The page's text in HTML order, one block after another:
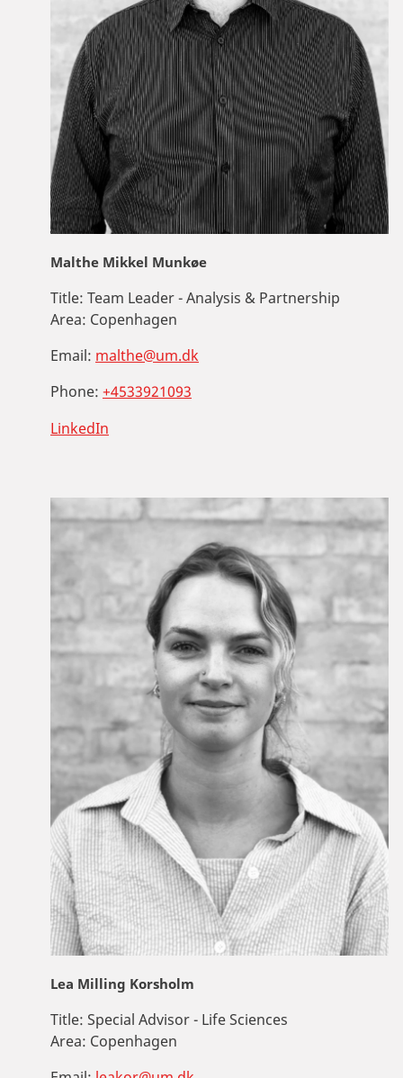
Malthe Mikkel Munkøe
Title: Team Leader - Analysis & Partnership
Area: Copenhagen
Email: malthe@um.dk
Phone: +4533921093
LinkedIn
Lea Milling Korsholm
Title: Special Advisor - Life Sciences
Area: Copenhagen